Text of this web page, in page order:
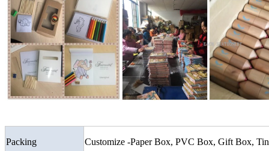
Packing Customize -Paper Box, PVC Box, Gift Box,